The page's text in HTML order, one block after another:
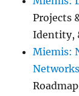
Projects
Identity,
Miemis:
Networks